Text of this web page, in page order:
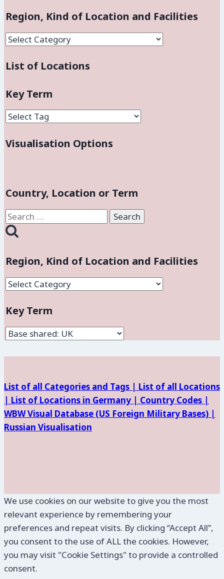
Region, Kind of Location and Facilities
Region,
of
and
List of Locations
Key Term
Visualisation Options
Country, Location or Term
Search
for:
Region, Kind of Location and Facilities
Region,
of
Location
and
Key Term
List of all Categories and Tags | List of all Locations
| List of Locations in Germany | Country Codes |
WBW Visual Database (US Foreign Military Bases) |
Russian Visualisation
We use cookies on our website to give you the most
relevant experience by remembering your
preferences and repeat visits. By clicking “Accept All”,
you consent to the use of ALL the cookies. However,
you may visit "Cookie Settings" to provide a controlled
consent.